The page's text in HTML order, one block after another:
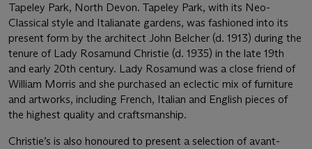
Tapeley Park, North Devon. Tapeley Park, with its Neo-
Classical style and Italianate gardens, was fashioned into its
present form by the architect John Belcher (d. 1913) during the
tenure of Lady Rosamund Christie (d. 1935) in the late 19th
and early 20th century. Lady Rosamund was a close friend of
William Morris and she purchased an eclectic mix of furniture
and artworks, including French, Italian and English pieces of
the highest quality and craftsmanship.
Christie’s is also honoured to present a selection of avant-